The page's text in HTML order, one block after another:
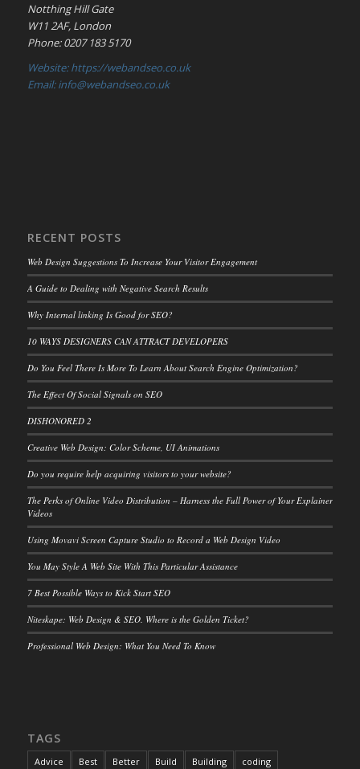
Notthing Hill Gate
W11 2AF, London
Phone: 0207 183 5170
Website: https://webandseo.co.uk
Email: info@webandseo.co.uk
RECENT POSTS
Web Design Suggestions To Increase Your Visitor Engagement
A Guide to Dealing with Negative Search Results
Why Internal linking Is Good for SEO?
10 WAYS DESIGNERS CAN ATTRACT DEVELOPERS
Do You Feel There Is More To Learn About Search Engine Optimization?
The Effect Of Social Signals on SEO
DISHONORED 2
Creative Web Design: Color Scheme, UI Animations
Do you require help acquiring visitors to your website?
The Perks of Online Video Distribution – Harness the Full Power of Your Explainer
Videos
Using Movavi Screen Capture Studio to Record a Web Design Video
You May Style A Web Site With This Particular Assistance
7 Best Possible Ways to Kick Start SEO
Niteskape: Web Design & SEO. Where is the Golden Ticket?
Professional Web Design: What You Need To Know
TAGS
Advice Best Better Build Building coding